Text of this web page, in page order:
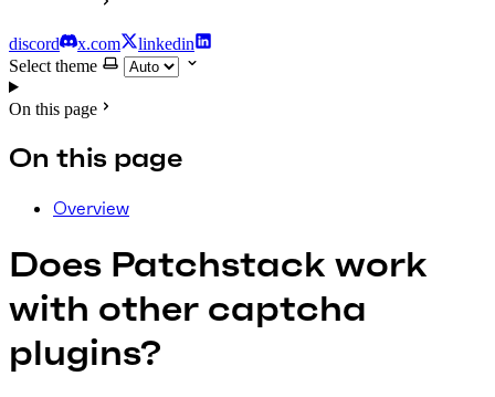
discord x.com
linkedin
Select theme
On this page
On this page
Overview
Does Patchstack work
with other captcha
plugins?